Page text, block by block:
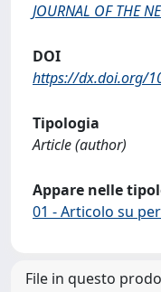
JOURNAL OF THE
DOI
https://dx.doi.org/
Tipologia
Article (author)
Appare nelle
01 - Articolo su
File in questo